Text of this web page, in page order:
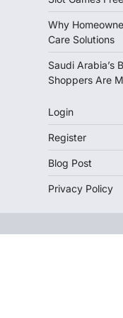
Why
Care Solutions
Saudi Arabia’s
Shoppers Are
Login
Register
Blog Post
Privacy Policy